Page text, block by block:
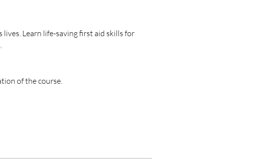
Learn life-saving first aid skills for
of the course.